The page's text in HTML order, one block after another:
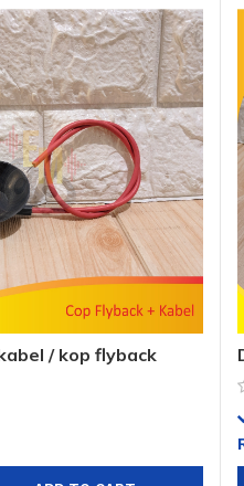
/ kop flyback